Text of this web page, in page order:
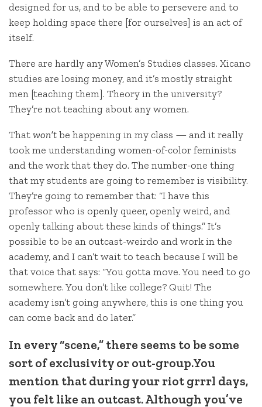
designed for us, and to be able to persevere and to
keep holding space there [for ourselves] is an act of
itself.
There are hardly any Women’s Studies classes. Xicano
studies are losing money, and it’s mostly straight
men [teaching them]. Theory in the university?
They’re not teaching about any women.
Thatwon’tbe happening in my class — and it really
took me understanding women-of-color feminists
and the work that they do. The number-one thing
that my students are going to remember is visibility.
They’re going to remember that: “I have this
professor who is openly queer, openly weird, and
openly talking about these kinds of things.” It’s
possible to be an outcast-weirdo and work in the
academy, and I can’t wait to teach because I will be
that voice that says: “You gotta move. You need to go
somewhere. You don’t like college? Quit! The
academy isn’t going anywhere, this is one thing you
can come back and do later.”
In every “scene,” there seems to be some
sort of exclusivity or out-group.You
mention that during your riot grrrl days,
you felt like an outcast. Although you’ve